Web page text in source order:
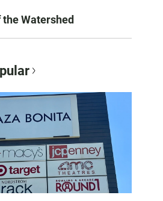
the Watershed